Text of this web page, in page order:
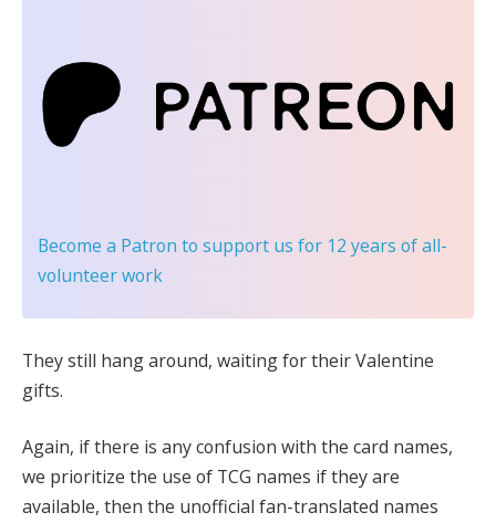
Become a Patron to support us for 12 years of all-
volunteer work
They still hang around, waiting for their Valentine
gifts.
Again, if there is any confusion with the card names,
we prioritize the use of TCG names if they are
available, then the unofficial fan-translated names